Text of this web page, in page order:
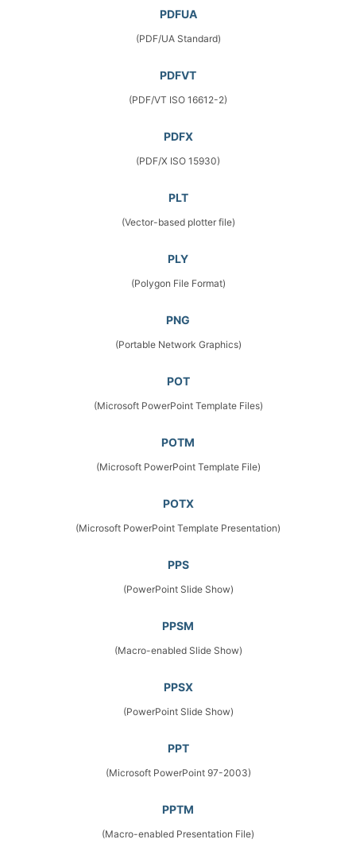
PDFUA
(PDF/UA Standard)
PDFVT
(PDF/VT ISO 16612-2)
PDFX
(PDF/X ISO 15930)
PLT
(Vector-based plotter file)
PLY
(Polygon File Format)
PNG
(Portable Network Graphics)
POT
(Microsoft PowerPoint Template Files)
POTM
(Microsoft PowerPoint Template File)
POTX
(Microsoft PowerPoint Template Presentation)
PPS
(PowerPoint Slide Show)
PPSM
(Macro-enabled Slide Show)
PPSX
(PowerPoint Slide Show)
PPT
(Microsoft PowerPoint 97-2003)
PPTM
(Macro-enabled Presentation File)